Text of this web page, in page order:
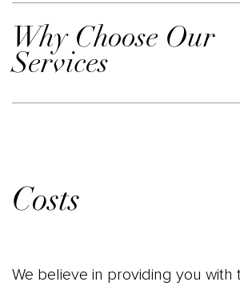
Why Choose Our
Services
Costs
We believe in providing you with